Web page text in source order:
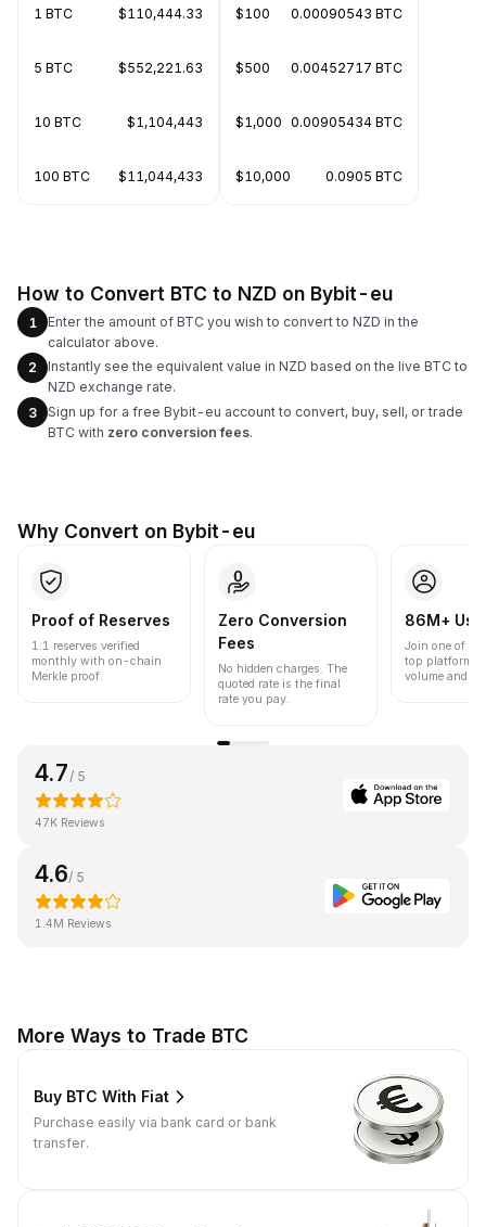
1 BTC $110,444.33
5 BTC $552,221.63
10 BTC $1,104,443
100 BTC $11,044,433
$100 0.00090543 BTC
$500 0.00452717 BTC
$1,000 0.00905434 BTC
$10,000 0.0905 BTC
How to Convert BTC to NZD on Bybit-eu
1
Enter the amount of BTC you wish to convert to NZD in the
calculator above.
2
Instantly see the equivalent value in NZD based on the live BTC to
NZD exchange rate.
3
Sign up for a free Bybit-eu account to convert, buy, sell, or trade
BTC with zero conversion fees.
Why Convert on Bybit-eu
Proof of Reserves
1:1 reserves verified
monthly with on-chain
Merkle proof.
Zero Conversion
Fees
No hidden charges. The
quoted rate is the final
rate you pay.
86M+
Join one of
top platforms
volume and
4.7 / 5
47K Reviews
4.6/ 5
1.4M Reviews
More Ways to Trade BTC
Buy BTC With Fiat
Purchase easily via bank card or bank
transfer.